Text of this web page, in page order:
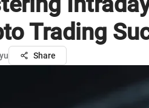
Trading
Share